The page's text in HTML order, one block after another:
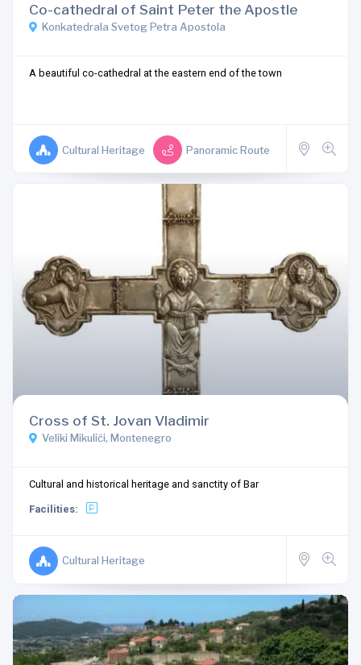
Co-cathedral of Saint Peter the Apostle
Konkatedrala Svetog Petra Apostola
A beautiful co-cathedral at the eastern end of the town
Cultural Heritage Panoramic Route
Cross of St. Jovan Vladimir
Veliki Mikulići, Montenegro
Cultural and historical heritage and sanctity of Bar
Facilities:
Cultural Heritage